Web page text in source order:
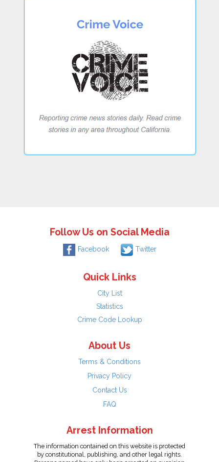
Follow Us on Social Media
Facebook Twitter
Quick Links
City List
Statistics
Crime Code Lookup
About Us
Terms & Conditions
Privacy Policy
Contact Us
FAQ
Arrest Information
The information contained on this website is protected
by constitutional, publishing, and other legal rights.